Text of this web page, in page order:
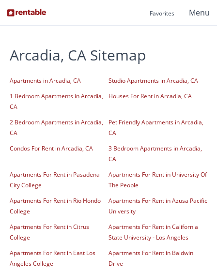
Favorites Menu
Arcadia, CA Sitemap
Apartments in Arcadia, CA
Studio Apartments in Arcadia, CA
1 Bedroom Apartments in Arcadia,
CA
Houses For Rent in Arcadia, CA
2 Bedroom Apartments in Arcadia,
CA
Pet Friendly Apartments in Arcadia,
CA
Condos For Rent in Arcadia, CA
3 Bedroom Apartments in Arcadia,
CA
Apartments For Rent in Pasadena
City College
Apartments For Rent in University Of
The People
Apartments For Rent in Rio Hondo
College
Apartments For Rent in Azusa Pacific
University
Apartments For Rent in Citrus
College
Apartments For Rent in California
State University - Los Angeles
Apartments For Rent in East Los
Angeles College
Apartments For Rent in Baldwin
Drive